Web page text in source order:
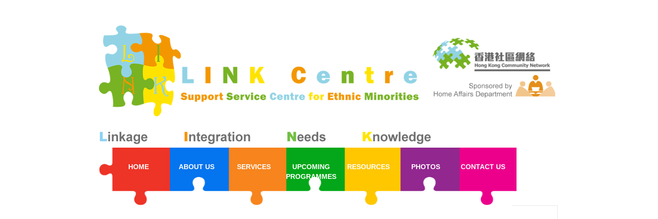
HOME ABOUT US SERVICES
UPCOMING
PROGRAMMES
RESOURCES PHOTOS CONTACT US